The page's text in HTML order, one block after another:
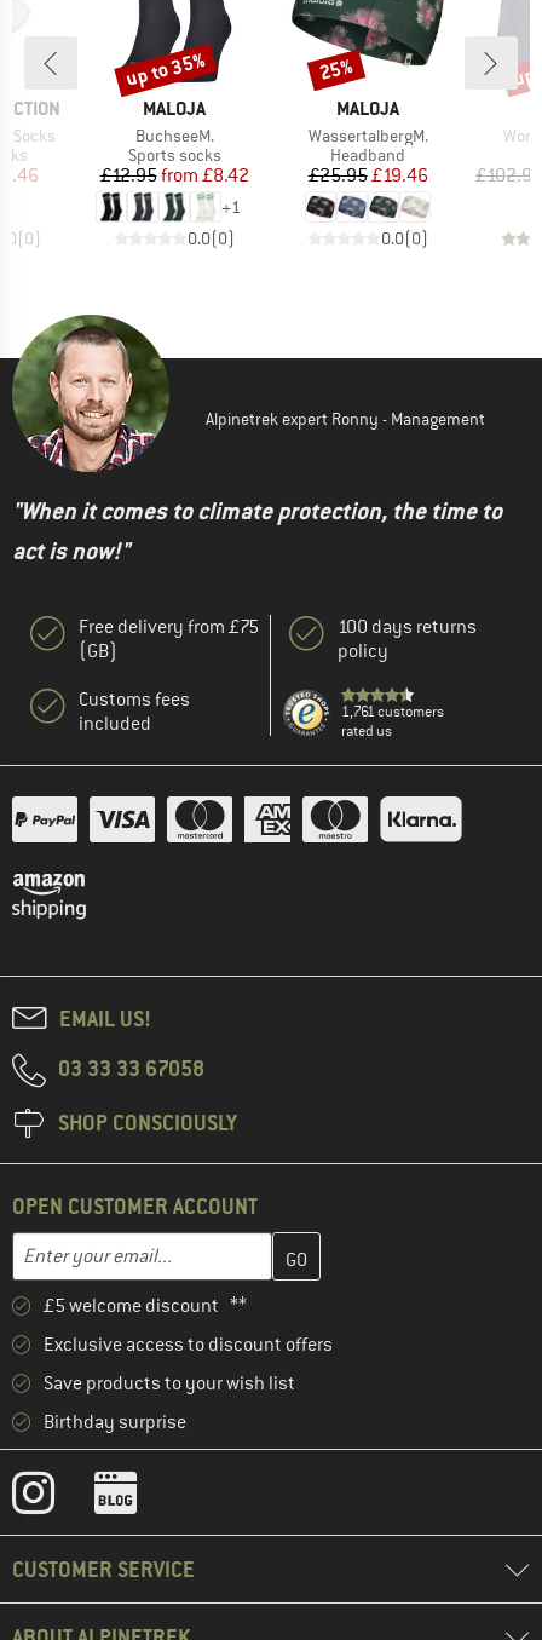
Socks
Price
(0)
BRAND
MALOJA
Item(s)
BuchseeM.
Product group
Sports socks
Price
£12.95 Reduced Price
from £8.42
+1
0.0(0)
Discount
up to 35%
BRAND
MALOJA
Item(s)
WassertalbergM.
Product group
Headband
Price
£25.95Reduced Price
£19.46
0.0(0)
Discount
25%
£102.95
Alpinetrek expert Ronny - Management
"When it comes to climate protection, the time to
act is now!"
Free delivery from £75
(GB)
Customs fees
included
100 days returns
policy
1,761 customers
rated us
EMAIL US!
03 33 33 67058
SHOP CONSCIOUSLY
OPEN CUSTOMER ACCOUNT
Email address
Enter your email address here and create your customer
£5 welcome discount **
Exclusive access to discount offers
Save products to your wish list
Birthday surprise
CUSTOMER SERVICE